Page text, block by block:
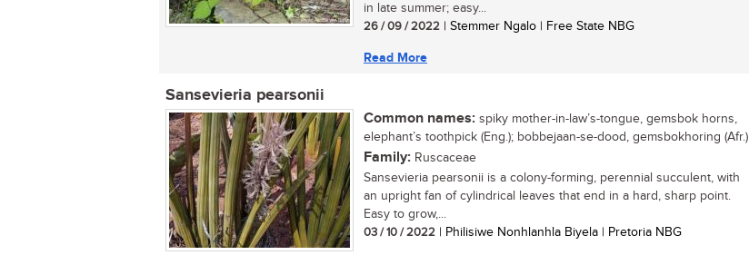
in late summer; easy...
26 / 09 / 2022 | Stemmer Ngalo | Free State NBG
Read More
Sansevieria pearsonii
Common names: spiky mother-in-law’s-tongue, gemsbok horns,
elephant’s toothpick (Eng.); bobbejaan-se-dood, gemsbokhoring (Afr.)
Family: Ruscaceae
Sansevieria pearsonii is a colony-forming, perennial succulent, with
an upright fan of cylindrical leaves that end in a hard, sharp point.
Easy to grow,...
03 / 10 / 2022 | Philisiwe Nonhlanhla Biyela | Pretoria NBG